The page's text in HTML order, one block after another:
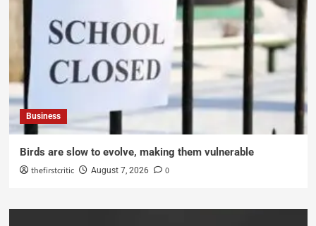
Business
Birds are slow to evolve, making them vulnerable
thefirstcritic August 7, 2026 0